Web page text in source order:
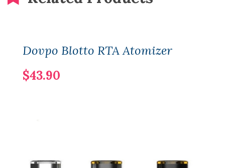
Dovpo Blotto RTA Atomizer
$43.90